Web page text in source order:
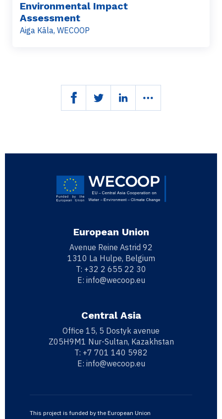
Environmental Impact
Assessment
Aiga Kāla, WECOOP
European Union
Avenue Reine Astrid 92
1310 La Hulpe, Belgium
T: +32 2 655 22 30
E: info@wecoop.eu
Central Asia
Office 15, 5 Dostyk avenue
Z05H9M1 Nur-Sultan, Kazakhstan
T: +7 701 140 5982
E: info@wecoop.eu
This project is funded by the European Union